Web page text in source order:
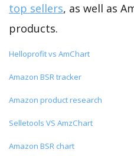
top sellers, as well as
products.
Helloprofit vs AmChart
Amazon BSR tracker
Amazon product research
Selletools VS AmzChart
Amazon BSR chart